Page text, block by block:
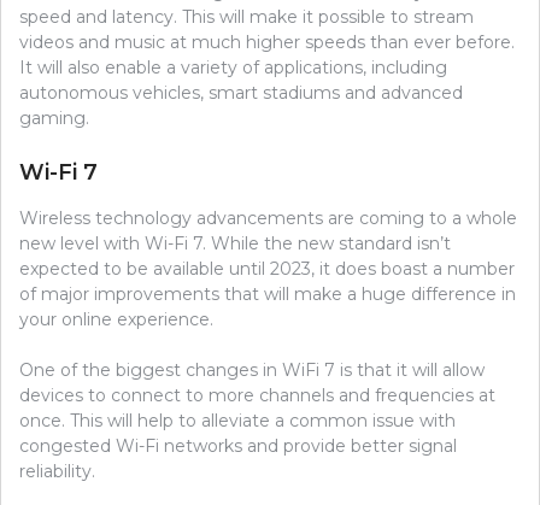
speed and latency. This will make it possible to stream
videos and music at much higher speeds than ever before.
It will also enable a variety of applications, including
autonomous vehicles, smart stadiums and advanced
gaming.
Wi-Fi 7
Wireless technology advancements are coming to a whole
new level with Wi-Fi 7. While the new standard isn’t
expected to be available until 2023, it does boast a number
of major improvements that will make a huge difference in
your online experience.
One of the biggest changes in WiFi 7 is that it will allow
devices to connect to more channels and frequencies at
once. This will help to alleviate a common issue with
congested Wi-Fi networks and provide better signal
reliability.